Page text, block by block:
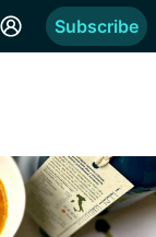
Subscribe